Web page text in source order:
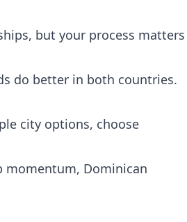
but your process matters
do better in both countries.
city options, choose
momentum, Dominican